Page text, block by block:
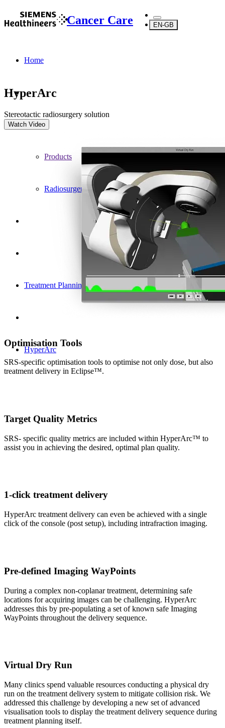
Cancer Care EN-GB
Home
...
Products
Radiosurgery
Treatment Planning
HyperArc
HyperArc
Stereotactic radiosurgery solution
Watch Video
Optimisation Tools
SRS-specific optimisation tools to optimise not only dose, but also
treatment delivery in Eclipse™.
Target Quality Metrics
SRS- specific quality metrics are included within HyperArc™ to
assist you in achieving the desired, optimal plan quality.
1-click treatment delivery
HyperArc treatment delivery can even be achieved with a single
click of the console (post setup), including intrafraction imaging.
Pre-defined Imaging WayPoints
During a complex non-coplanar treatment, determining safe
locations for acquiring images can be challenging. HyperArc
addresses this by pre-populating a set of known safe Imaging
WayPoints throughout the delivery sequence.
Virtual Dry Run
Many clinics spend valuable resources conducting a physical dry
run on the treatment delivery system to mitigate collision risk. We
addressed this challenge by developing a new set of advanced
visualisation tools to display the treatment delivery sequence during
treatment planning itself.